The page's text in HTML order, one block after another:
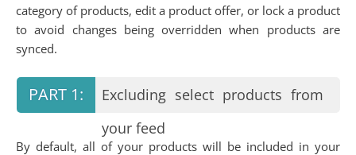
category of products, edit a product offer, or lock a product
to avoid changes being overridden when products are
synced.
Excluding select products from
your feed
By default, all of your products will be included in your